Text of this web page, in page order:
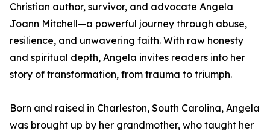
Christian author, survivor, and advocate Angela
Joann Mitchell—a powerful journey through abuse,
resilience, and unwavering faith. With raw honesty
and spiritual depth, Angela invites readers into her
story of transformation, from trauma to triumph.
Born and raised in Charleston, South Carolina, Angela
was brought up by her grandmother, who taught her